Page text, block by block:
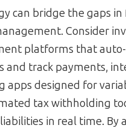
can bridge the gaps in
Consider
platforms that
and track payments,
apps designed for
tax withholding
in real time. By